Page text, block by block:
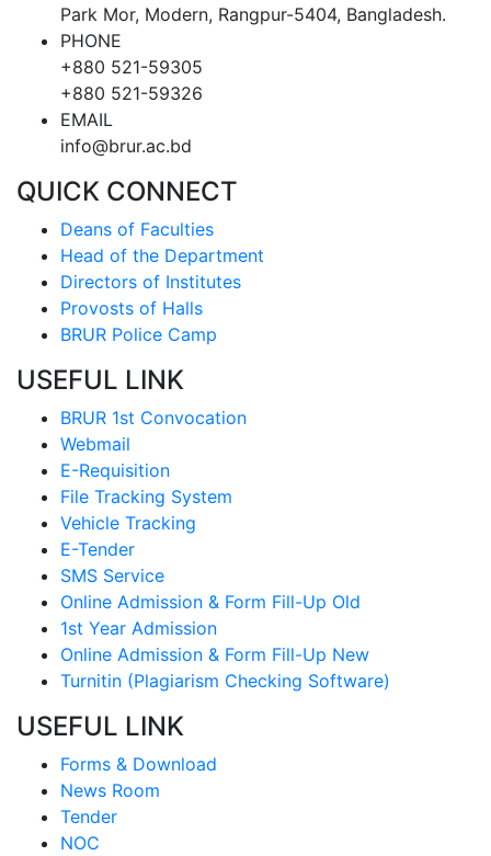
Park Mor, Modern, Rangpur-5404, Bangladesh.
PHONE
+880 521-59305
+880 521-59326
EMAIL
info@brur.ac.bd
QUICK CONNECT
Deans of Faculties
Head of the Department
Directors of Institutes
Provosts of Halls
BRUR Police Camp
USEFUL LINK
BRUR 1st Convocation
Webmail
E-Requisition
File Tracking System
Vehicle Tracking
E-Tender
SMS Service
Online Admission & Form Fill-Up Old
1st Year Admission
Online Admission & Form Fill-Up New
Turnitin (Plagiarism Checking Software)
USEFUL LINK
Forms & Download
News Room
Tender
NOC